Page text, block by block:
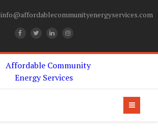
info@affordablecommunityenergyservices.com